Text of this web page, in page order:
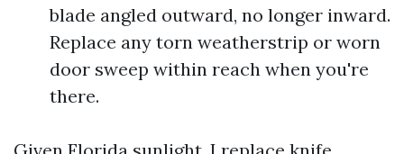
blade angled outward, no longer inward.
Replace any torn weatherstrip or worn
door sweep within reach when you're
there.